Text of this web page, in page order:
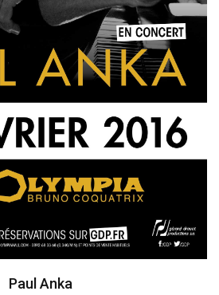
Paul Anka